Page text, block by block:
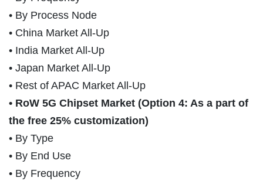
• By Process Node
• China Market All-Up
• India Market All-Up
• Japan Market All-Up
• Rest of APAC Market All-Up
• RoW 5G Chipset Market (Option 4: As a part of
the free 25% customization)
• By Type
• By End Use
• By Frequency